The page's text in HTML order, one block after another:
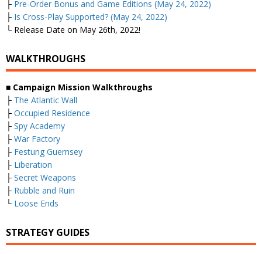
├ Pre-Order Bonus and Game Editions (May 24, 2022)
├ Is Cross-Play Supported? (May 24, 2022)
└ Release Date on May 26th, 2022!
WALKTHROUGHS
■ Campaign Mission Walkthroughs
├ The Atlantic Wall
├ Occupied Residence
├ Spy Academy
├ War Factory
├ Festung Guernsey
├ Liberation
├ Secret Weapons
├ Rubble and Ruin
└ Loose Ends
STRATEGY GUIDES